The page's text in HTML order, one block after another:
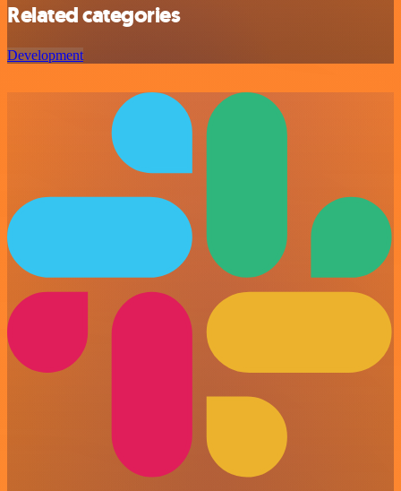
Related categories
Development